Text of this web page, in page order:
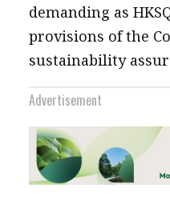
demanding as
provisions of the
sustainability
Advertisement